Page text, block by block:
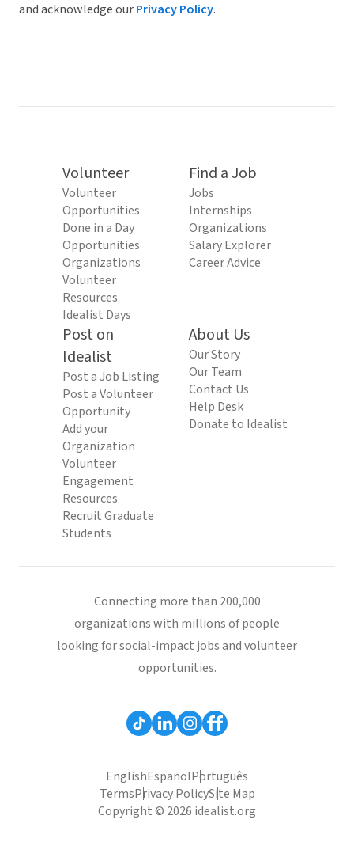
and acknowledge ourPrivacy Policy.
Volunteer
Volunteer
Opportunities
Done in a Day
Opportunities
Organizations
Volunteer
Resources
Idealist Days
Find a Job
Jobs
Internships
Organizations
Salary Explorer
Career Advice
Post on
Idealist
Post a Job Listing
Post a Volunteer
Opportunity
Add your
Organization
Volunteer
Engagement
Resources
Recruit Graduate
Students
About Us
Our Story
Our Team
Contact Us
Help Desk
Donate to Idealist
Connecting more than 200,000
organizations with millions of people
looking for social-impact jobs and volunteer
opportunities.
EnglishEspañolPortuguês
TermsPrivacy PolicySite Map
Copyright © 2026 idealist.org